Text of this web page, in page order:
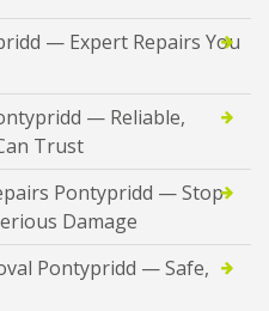
— Expert Repairs You
— Reliable,
Trust
Pontypridd — Stop
Damage
Pontypridd — Safe,